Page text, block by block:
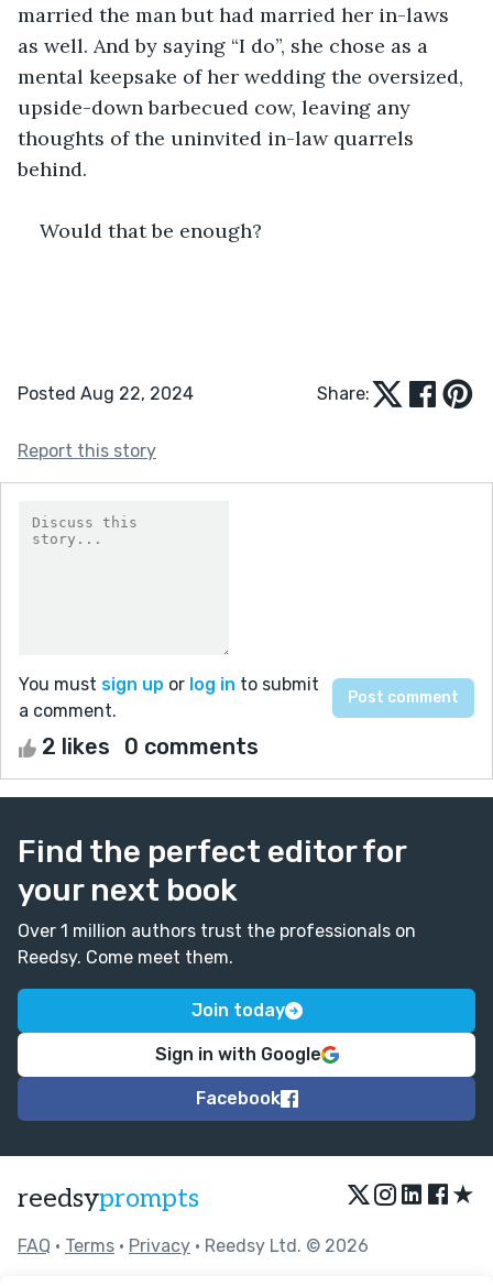
married the man but had married her in-laws
as well. And by saying “I do”, she chose as a
mental keepsake of her wedding the oversized,
upside-down barbecued cow, leaving any
thoughts of the uninvited in-law quarrels
behind.
Would that be enough?
Posted Aug 22, 2024 Share:
Report this story
You must sign up or log in to submit
a comment.
2 likes 0 comments
Find the perfect editor for
your next book
Over 1 million authors trust the professionals on
Reedsy. Come meet them.
Join today
Sign in with Google
Facebook
reedsyprompts ★
FAQ • Terms • Privacy • Reedsy Ltd. © 2026